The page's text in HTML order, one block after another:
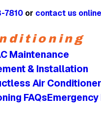
7810 or contact us online
Maintenance
& Installation
Air
FAQs